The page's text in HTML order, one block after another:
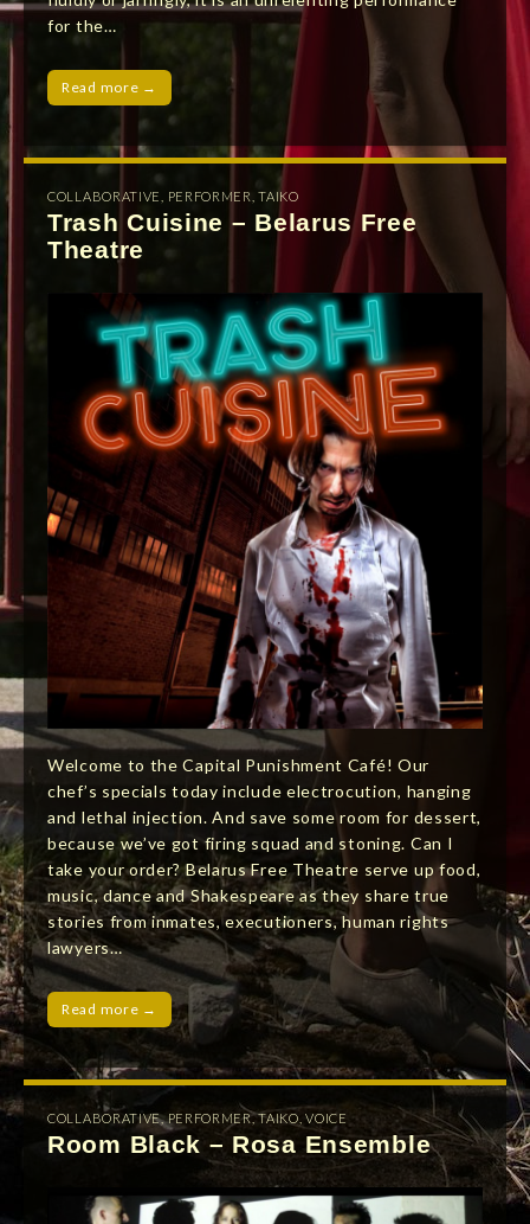
for the…
Read more →
COLLABORATIVE PERFORMER ,TAIKO
Trash Cuisine – Belarus Free
Theatre
Welcome to the Capital Punishment Café! Our
chef’s specials today include electrocution, hanging
and lethal injection. And save some room for dessert,
because we’ve got firing squad and stoning. Can I
take your order? Belarus Free Theatre serve up food,
music, dance and Shakespeare as they share true
stories from inmates, executioners, human rights
lawyers…
Read more →
COLLABORATIVE,PERFORMER,TAIKO ,VOICE
Room Black – Rosa Ensemble